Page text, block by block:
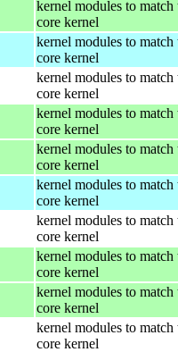
kernel modules to match
core kernel
kernel modules to match
core kernel
kernel modules to match
core kernel
kernel modules to match
core kernel
kernel modules to match
core kernel
kernel modules to match
core kernel
kernel modules to match
core kernel
kernel modules to match
core kernel
kernel modules to match
core kernel
kernel modules to match
core kernel